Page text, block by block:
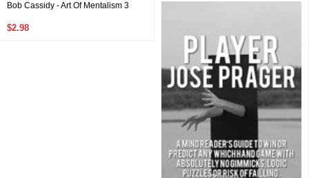
Bob Cassidy - Art Of Mentalism 3
$2.98